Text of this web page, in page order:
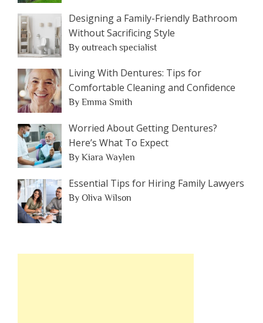
Designing a Family-Friendly Bathroom
Without Sacrificing Style
By outreach specialist
Living With Dentures: Tips for
Comfortable Cleaning and Confidence
By Emma Smith
Worried About Getting Dentures?
Here’s What To Expect
By Kiara Waylen
Essential Tips for Hiring Family Lawyers
By Oliva Wilson